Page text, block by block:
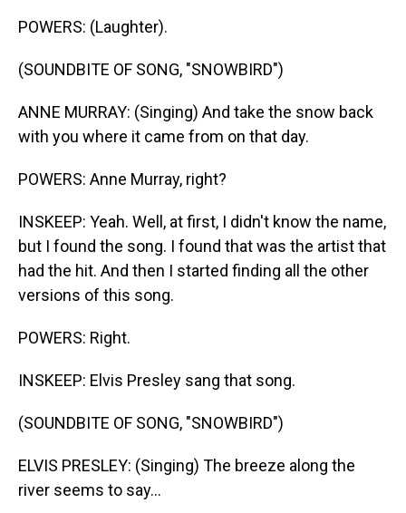
POWERS: (Laughter).
(SOUNDBITE OF SONG, "SNOWBIRD")
ANNE MURRAY: (Singing) And take the snow back
with you where it came from on that day.
POWERS: Anne Murray, right?
INSKEEP: Yeah. Well, at first, I didn't know the name,
but I found the song. I found that was the artist that
had the hit. And then I started finding all the other
versions of this song.
POWERS: Right.
INSKEEP: Elvis Presley sang that song.
(SOUNDBITE OF SONG, "SNOWBIRD")
ELVIS PRESLEY: (Singing) The breeze along the
river seems to say...